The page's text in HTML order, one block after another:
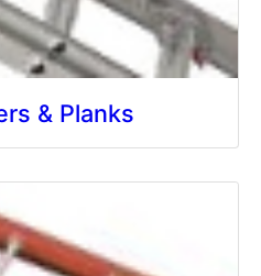
& Planks